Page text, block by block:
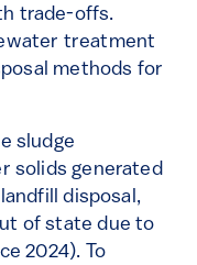
trade-offs.
treatment
methods for
sludge
solids generated
disposal,
of state due to
2024). To